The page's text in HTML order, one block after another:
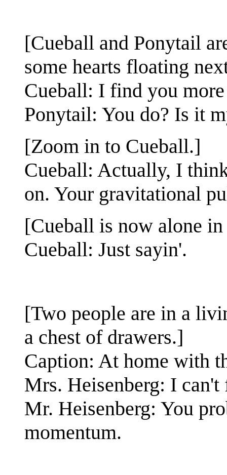
[Cueball and Ponytail
some hearts floating
Cueball: I find you
Ponytail: You do? Is it
[Zoom in to Cueball.]
Cueball: Actually, I
on. Your gravitational
[Cueball is now alone
Cueball: Just sayin'.
[Two people are in a
a chest of drawers.]
Caption: At home with
Mrs. Heisenberg: I
Mr. Heisenberg: You
momentum.